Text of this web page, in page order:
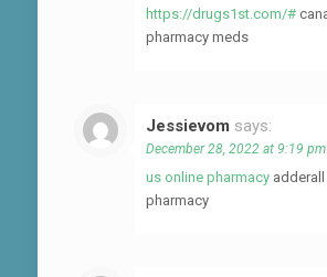
https://drugs1st.com/#
pharmacy meds
Jessievom says:
December 28, 2022 at 9:19 pm
us online pharmacy
pharmacy